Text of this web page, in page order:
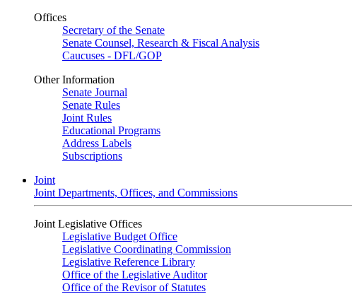
Offices
Secretary of the Senate
Senate Counsel, Research & Fiscal Analysis
Caucuses - DFL/GOP
Other Information
Senate Journal
Senate Rules
Joint Rules
Educational Programs
Address Labels
Subscriptions
Joint
Joint Departments, Offices, and Commissions
Joint Legislative Offices
Legislative Budget Office
Legislative Coordinating Commission
Legislative Reference Library
Office of the Legislative Auditor
Office of the Revisor of Statutes